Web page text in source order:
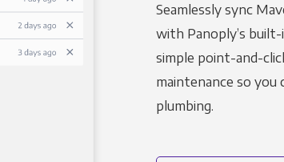
Seamlessly sync
with Panoply’s
simple point-and-
maintenance so you
plumbing.